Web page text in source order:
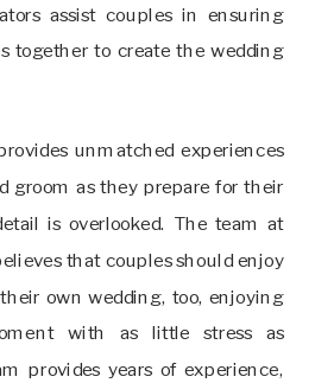
assist couples in ensuring
together to create the wedding
unmatched experiences
groom as they prepare for their
is overlooked. The team at
that couples should enjoy
own wedding, too, enjoying
with as little stress as
provides years of experience,